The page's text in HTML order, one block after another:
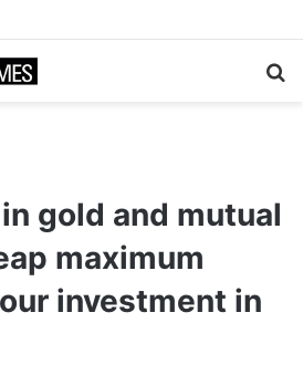
gold and mutual
maximum
investment in